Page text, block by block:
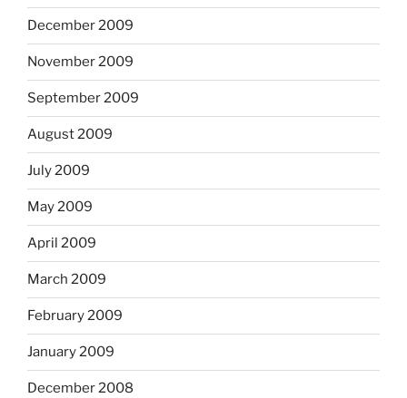
December 2009
November 2009
September 2009
August 2009
July 2009
May 2009
April 2009
March 2009
February 2009
January 2009
December 2008